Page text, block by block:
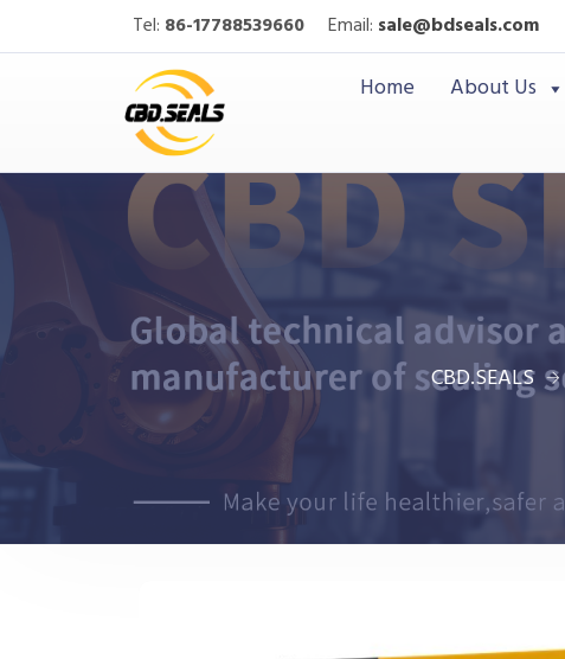
Tel: 86-17788539660 Email: sale@bdseals.com
Home About Us
CBD.SEALS